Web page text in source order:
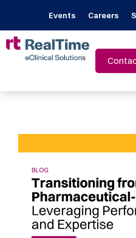
Events Careers